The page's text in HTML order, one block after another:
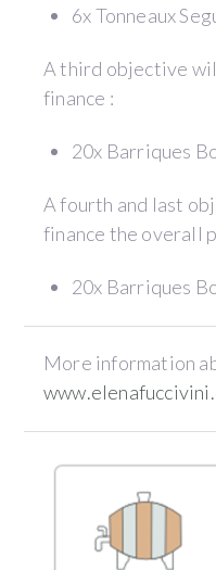
6x Tonneaux
A third objective
finance :
20x Barriques
A fourth and last
finance the overall
20x Barriques
More information